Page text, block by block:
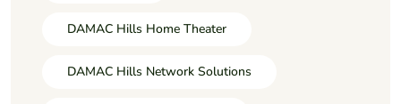
DAMAC Hills Home Theater
DAMAC Hills Network Solutions